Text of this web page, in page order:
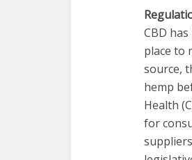
CBD
place to
source,
hemp
Health
for